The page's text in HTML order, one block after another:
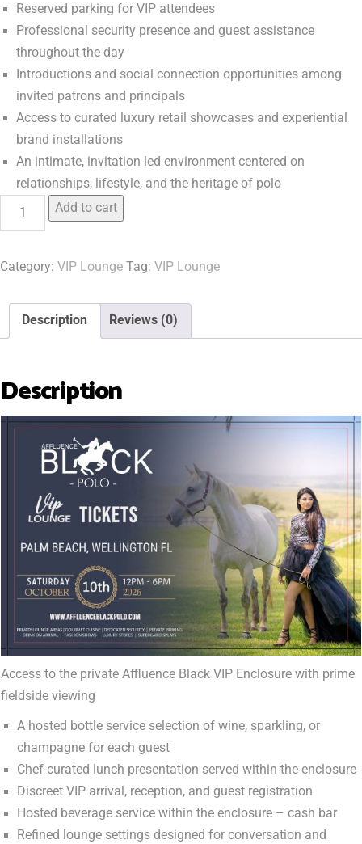
Reserved parking for VIP attendees
Professional security presence and guest assistance
throughout the day
Introductions and social connection opportunities among
invited patrons and principals
Access to curated luxury retail showcases and experiential
brand installations
An intimate, invitation-led environment centered on
relationships, lifestyle, and the heritage of polo
Add to cart
Category: VIP Lounge Tag: VIP Lounge
Description Reviews (0)
Description
Access to the private Affluence Black VIP Enclosure with prime
fieldside viewing
A hosted bottle service selection of wine, sparkling, or
champagne for each guest
Chef-curated lunch presentation served within the enclosure
Discreet VIP arrival, reception, and guest registration
Hosted beverage service within the enclosure – cash bar
Refined lounge settings designed for conversation and